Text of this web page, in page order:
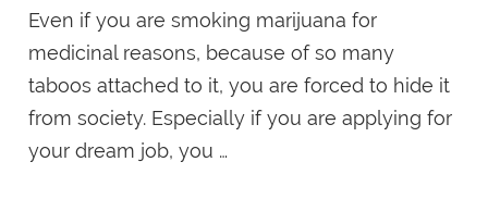
Even if you are smoking marijuana for
medicinal reasons, because of so many
taboos attached to it, you are forced to hide it
from society. Especially if you are applying for
your dream job, you …